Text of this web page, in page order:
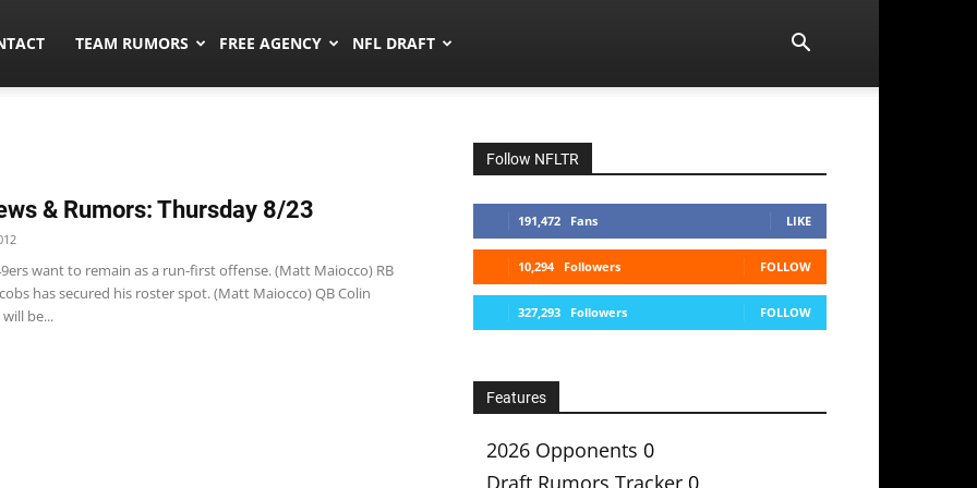
TEAM RUMORS FREE AGENCY NFL DRAFT
& Rumors: Thursday 8/23
want to remain as a run-first offense. (Matt Maiocco) RB
has secured his roster spot. (Matt Maiocco) QB Colin
be...
Follow NFLTR
191,472 Fans LIKE
10,294 Followers FOLLOW
327,293 Followers FOLLOW
Features
2026 Opponents 0
Draft Rumors Tracker 0